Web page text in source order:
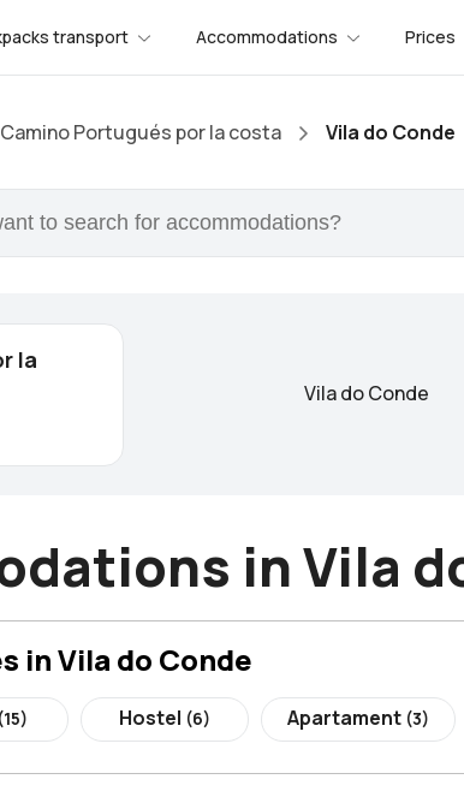
transport Accommodations Prices
Camino Portugués por la costa Vila do Conde
la
Vila do Conde
in Vila
in Vila do Conde
(15) Hostel (6) Apartament (3)